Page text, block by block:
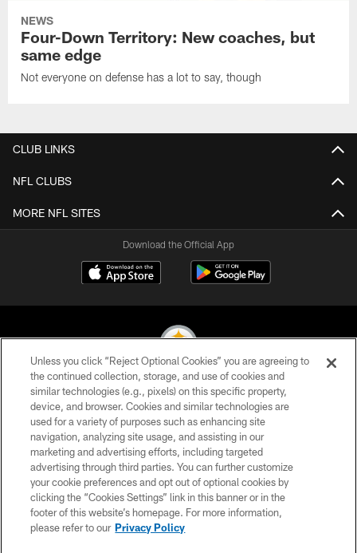
NEWS
Four-Down Territory: New coaches, but
same edge
Not everyone on defense has a lot to say, though
CLUB LINKS
NFL CLUBS
MORE NFL SITES
Download the Official App
© 2026 Pittsburgh Steelers. All Rights Reserved
PRIVACY POLICY
TERMS OF USE
ACCESSIBILITY
CONTACT US
SITE MAP
Unless you click “Reject Optional Cookies” you are agreeing to
the continued collection, storage, and use of cookies and
similar technologies (e.g., pixels) on this specific property,
device, and browser. Cookies and similar technologies are
used for a variety of purposes such as enhancing site
navigation, analyzing site usage, and assisting in our
marketing and advertising efforts, including targeted
advertising through third parties. You can further customize
your cookie preferences and opt out of optional cookies by
clicking the “Cookies Settings” link in this banner or in the
footer of this website’s homepage. For more information,
please refer to our Privacy Policy